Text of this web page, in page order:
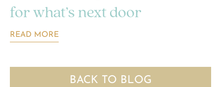
for what’s next door
READ MORE
BACK TO BLOG